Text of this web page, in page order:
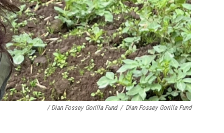
/ Dian Fossey Gorilla Fund / Dian Fossey Gorilla Fund